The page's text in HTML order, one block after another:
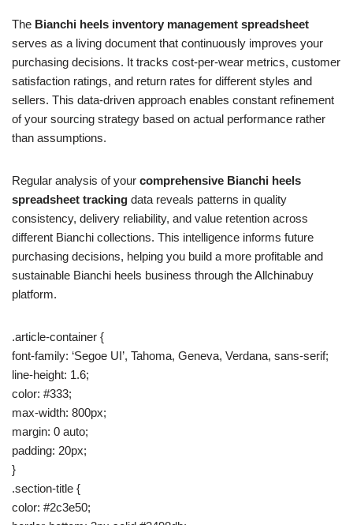
The Bianchi heels inventory management spreadsheet
serves as a living document that continuously improves your
purchasing decisions. It tracks cost-per-wear metrics, customer
satisfaction ratings, and return rates for different styles and
sellers. This data-driven approach enables constant refinement
of your sourcing strategy based on actual performance rather
than assumptions.
Regular analysis of your comprehensive Bianchi heels
spreadsheet tracking data reveals patterns in quality
consistency, delivery reliability, and value retention across
different Bianchi collections. This intelligence informs future
purchasing decisions, helping you build a more profitable and
sustainable Bianchi heels business through the Allchinabuy
platform.
.article-container {
font-family: ‘Segoe UI’, Tahoma, Geneva, Verdana, sans-serif;
line-height: 1.6;
color: #333;
max-width: 800px;
margin: 0 auto;
padding: 20px;
}
.section-title {
color: #2c3e50;